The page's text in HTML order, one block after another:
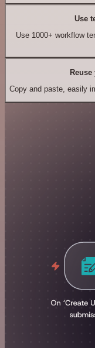
Use
Use 1000+ workflow
Reuse
Copy and paste, easily